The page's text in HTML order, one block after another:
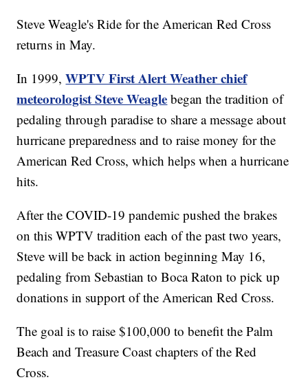
Steve Weagle's Ride for the American Red Cross
returns in May.
In 1999,WPTV First Alert Weather chief
meteorologist Steve Weagle began the tradition of
pedaling through paradise to share a message about
hurricane preparedness and to raise money for the
American Red Cross, which helps when a hurricane
hits.
After the COVID-19 pandemic pushed the brakes
on this WPTV tradition each of the past two years,
Steve will be back in action beginning May 16,
pedaling from Sebastian to Boca Raton to pick up
donations in support of the American Red Cross.
The goal is to raise $100,000 to benefit the Palm
Beach and Treasure Coast chapters of the Red
Cross.